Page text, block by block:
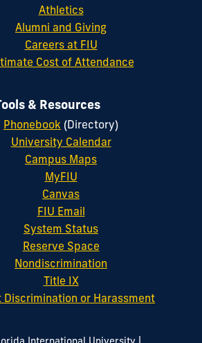
Athletics
Alumni and Giving
Careers at FIU
Cost of Attendance
& Resources
Phonebook (Directory)
University Calendar
Campus Maps
MyFIU
Canvas
FIU Email
System Status
Reserve Space
Nondiscrimination
Title IX
Discrimination or Harassment
|